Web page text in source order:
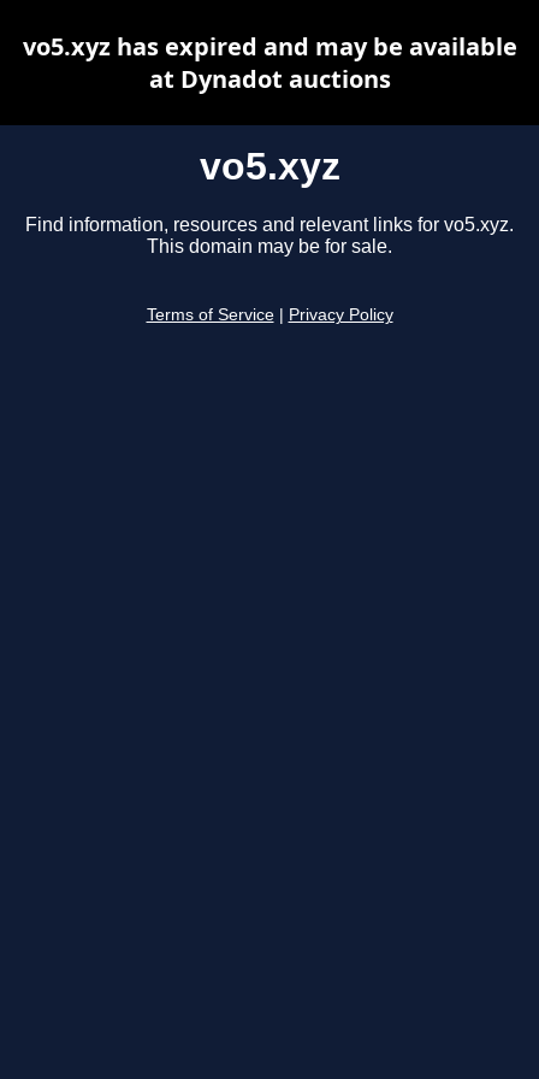
vo5.xyz
Find information, resources and relevant links for vo5.xyz.
This domain may be for sale.
Terms of Service Privacy Policy
vo5.xyz has expired and may be available
at Dynadot auctions